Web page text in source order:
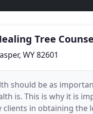
Tree
WY 82601
should be as
is. This is why it is
clients in obtaining the